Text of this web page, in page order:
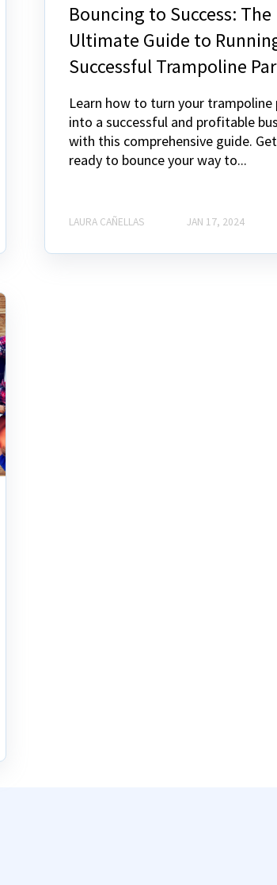
Bouncing to Success: The
Ultimate Guide to
Successful Trampoline
Learn how to turn your trampoline
into a successful and profitable
with this comprehensive guide. Get
ready to bounce your way to...
LAURA CAÑELLAS JAN 17, 2024